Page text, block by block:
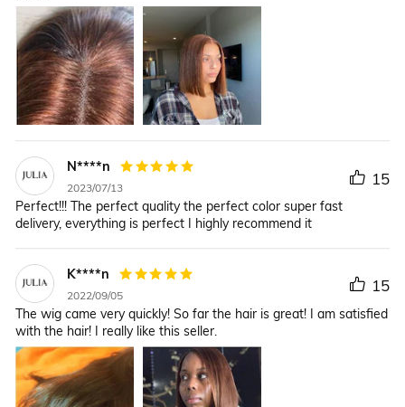
N****n
2023/07/13 15
Perfect!!! The perfect quality the perfect color super fast
delivery, everything is perfect I highly recommend it
K****n
2022/09/05 15
The wig came very quickly! So far the hair is great! I am satisfied
with the hair! I really like this seller.